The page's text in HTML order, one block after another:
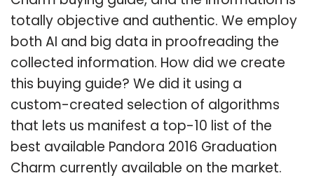
totally objective and authentic. We employ
both AI and big data in proofreading the
collected information. How did we create
this buying guide? We did it using a
custom-created selection of algorithms
that lets us manifest a top-10 list of the
best available Pandora 2016 Graduation
Charm currently available on the market.